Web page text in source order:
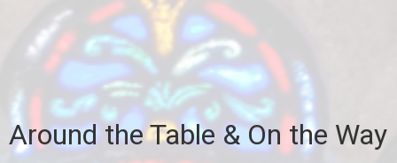
Around the Table & On the Way